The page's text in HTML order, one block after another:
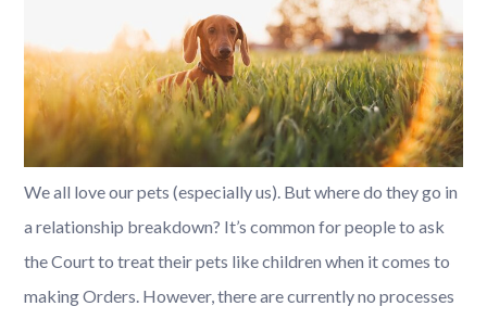
We all love our pets (especially us). But where do they go in
a relationship breakdown? It’s common for people to ask
the Court to treat their pets like children when it comes to
making Orders. However, there are currently no processes